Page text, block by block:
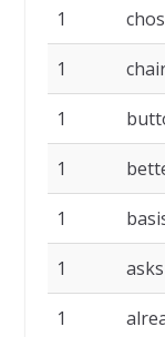
1
1
1
1
1
1 asks
1